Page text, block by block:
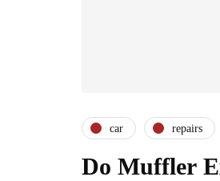
car repairs
Do Muffler